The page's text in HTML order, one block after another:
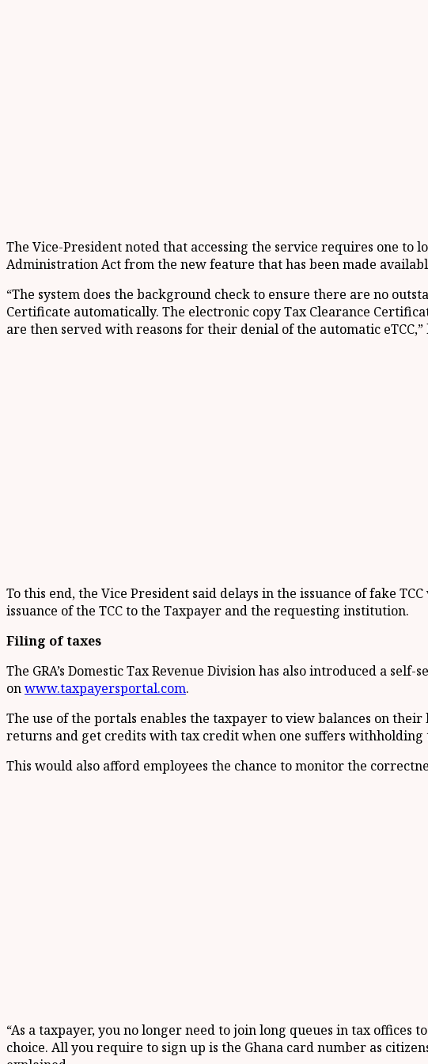
The Vice-President noted that accessing the service requires one to
Administration Act from the new feature that has been made
“The system does the background check to ensure there are no
Certificate automatically. The electronic copy Tax Clearance
are then served with reasons for their denial of the automatic eTCC,”
To this end, the Vice President said delays in the issuance of fake
issuance of the TCC to the Taxpayer and the requesting institution.
Filing of taxes
The GRA’s Domestic Tax Revenue Division has also introduced a
onwww.taxpayersportal.com.
The use of the portals enables the taxpayer to view balances on
returns and get credits with tax credit when one suffers withholding
This would also afford employees the chance to monitor the
“As a taxpayer, you no longer need to join long queues in tax
choice. All you require to sign up is the Ghana card number as